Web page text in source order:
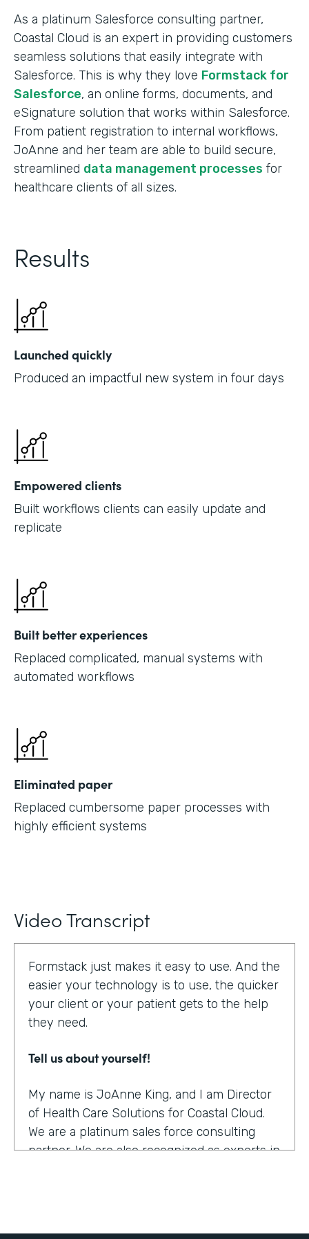
As a platinum Salesforce consulting partner,
Coastal Cloud is an expert in providing customers
seamless solutions that easily integrate with
Salesforce. This is why they love Formstack for
Salesforce, an online forms, documents, and
eSignature solution that works within Salesforce.
From patient registration to internal workflows,
JoAnne and her team are able to build secure,
streamlined data management processes for
healthcare clients of all sizes.
Results
Launched quickly
Produced an impactful new system in four days
Empowered clients
Built workflows clients can easily update and
replicate
Built better experiences
Replaced complicated, manual systems with
automated workflows
Eliminated paper
Replaced cumbersome paper processes with
highly efficient systems
Video Transcript
Formstack just makes it easy to use. And the
easier your technology is to use, the quicker
your client or your patient gets to the help
they need.
Tell us about yourself!
My name is JoAnne King, and I am Director
of Health Care Solutions for Coastal Cloud.
We are a platinum sales force consulting
partner. We are also recognized as experts in